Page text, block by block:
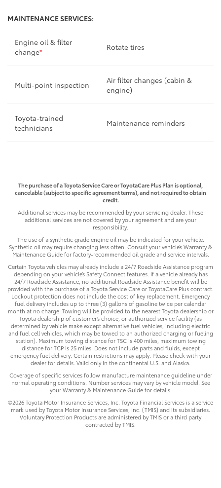
MAINTENANCE SERVICES:
Engine oil & filter
change* Rotate tires
Multi-point inspection
Air filter changes (cabin &
engine)
Toyota-trained
technicians
Maintenance reminders
The purchase of a Toyota Service Care or ToyotaCare Plus Plan is optional,
cancelable (subject to specific agreement terms), and not required to obtain
credit.
Additional services may be recommended by your servicing dealer. These
additional services are not covered by your agreement and are your
responsibility.
The use of a synthetic grade engine oil may be indicated for your vehicle.
Synthetic oil may require changing less often. Consult your vehicle’s Warranty &
Maintenance Guide for factory-recommended oil grade and service intervals.
Certain Toyota vehicles may already include a 24/7 Roadside Assistance program
depending on your vehicle’s Safety Connect features. If a vehicle already has
24/7 Roadside Assistance, no additional Roadside Assistance benefit will be
provided with the purchase of a Toyota Service Care or ToyotaCare Plus contract.
Lockout protection does not include the cost of key replacement. Emergency
fuel delivery includes up to three (3) gallons of gasoline twice per calendar
month at no charge. Towing will be provided to the nearest Toyota dealership or
Toyota dealership of customer’s choice, or authorized service facility (as
determined by vehicle make except alternative fuel vehicles, including electric
and fuel cell vehicles, which may be towed to an authorized charging or fueling
station). Maximum towing distance for TSC is 400 miles, maximum towing
distance for TCP is 25 miles. Does not include parts and fluids, except
emergency fuel delivery. Certain restrictions may apply. Please check with your
dealer for details. Valid only in the continental U.S. and Alaska.
Coverage of specific services follow manufacture maintenance guideline under
normal operating conditions. Number services may vary by vehicle model. See
your Warranty & Maintenance Guide for details.
©2026 Toyota Motor Insurance Services, Inc. Toyota Financial Services is a service
mark used by Toyota Motor Insurance Services, Inc. (TMIS) and its subsidiaries.
Voluntary Protection Products are administered by TMIS or a third party
contracted by TMIS.